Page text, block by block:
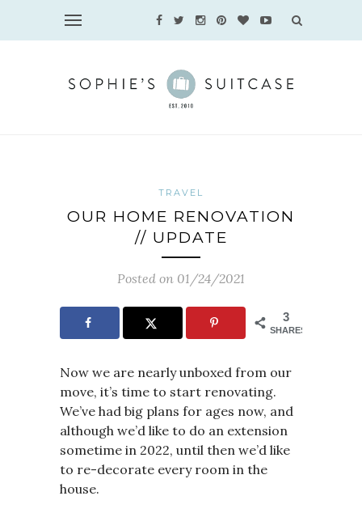
TRAVEL
OUR HOME RENOVATION
// UPDATE
Posted on 01/24/2021
3
SHARES
Now we are nearly unboxed from our
move, it’s time to start renovating.
We’ve had big plans for ages now, and
although we’d like to do an extension
sometime in 2022, until then we’d like
to re-decorate every room in the
house.